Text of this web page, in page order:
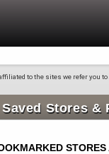
to the sites we refer you
Stores &
STORES